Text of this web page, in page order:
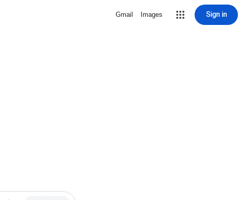
Gmail Images Sign in